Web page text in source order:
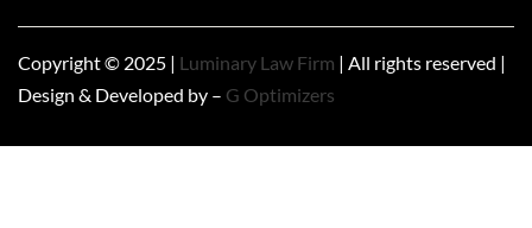
Copyright © 2025 | Luminary Law Firm | All rights reserved |
Design & Developed by – G Optimizers